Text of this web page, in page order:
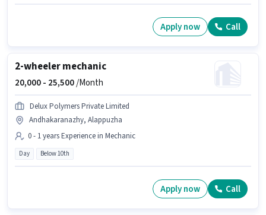
Apply now Call
2-wheeler mechanic
20,000 - 25,500/Month
Delux Polymers Private Limited
Andhakaranazhy, Alappuzha
0 - 1 years Experience in Mechanic
Day Below 10th
Apply now Call